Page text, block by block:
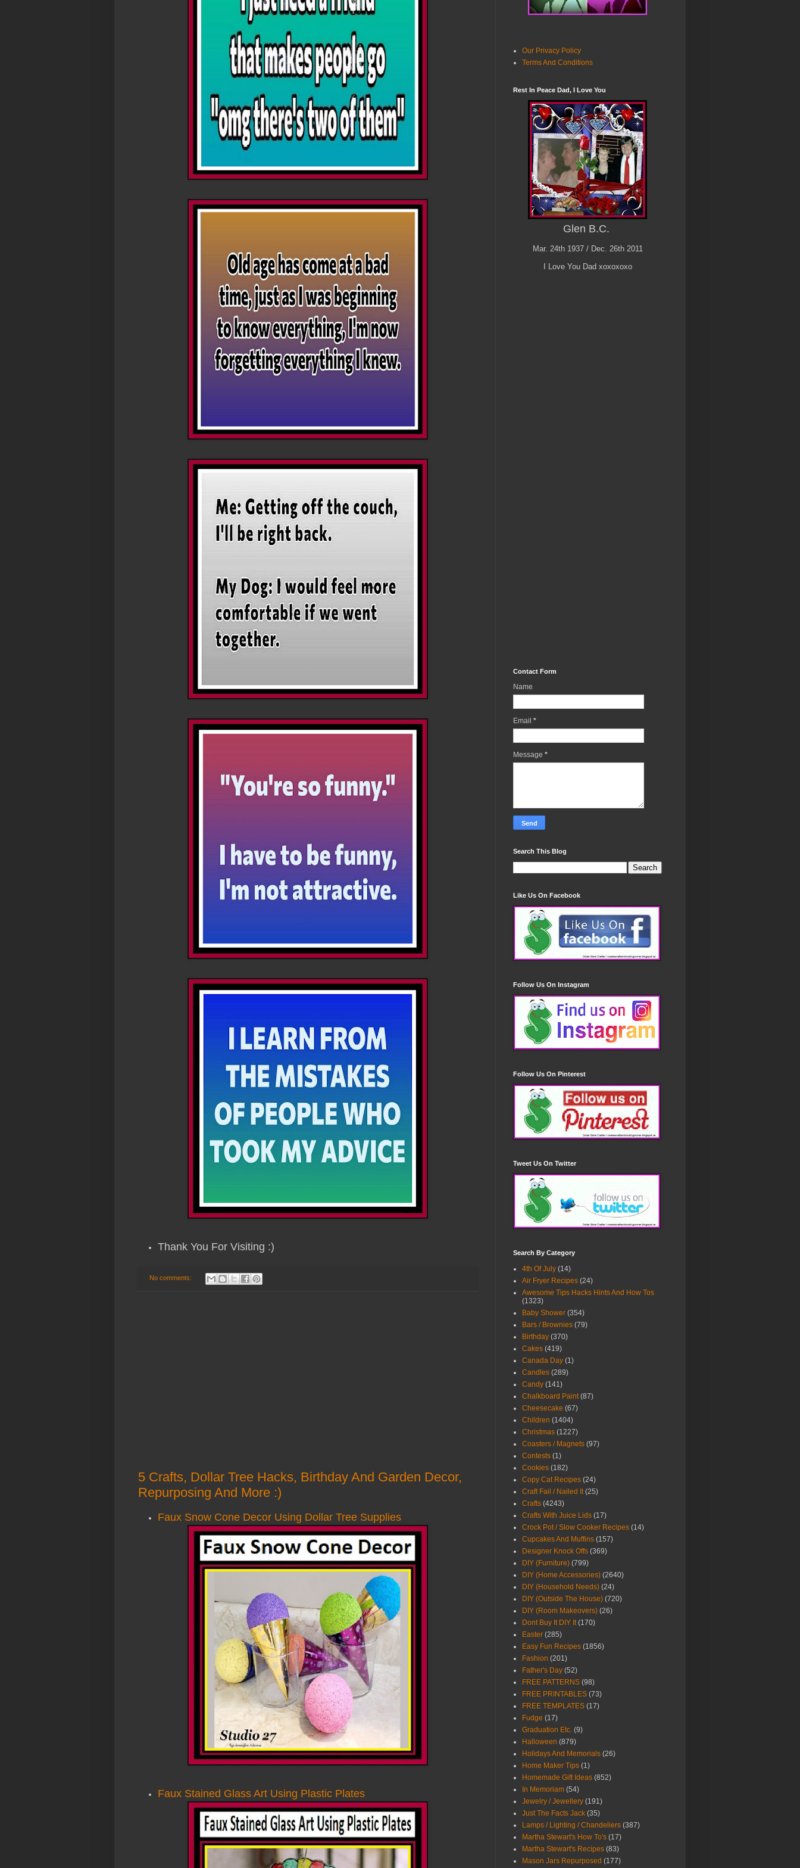
Thank You For Visiting :)
No comments:
5 Crafts, Dollar Tree Hacks, Birthday And Garden Decor,
Repurposing And More :)
Faux Snow Cone Decor Using Dollar Tree Supplies
Faux Stained Glass Art Using Plastic Plates
Our Privacy Policy
Terms And Conditions
Rest In Peace Dad, I Love You
Glen B.C.
Mar. 24th 1937 / Dec. 26th 2011
I Love You Dad xoxoxoxo
Contact Form
Name
Email *
Message *
Search This Blog
Like Us On Facebook
Follow Us On Instagram
Follow Us On Pinterest
Tweet Us On Twitter
Search By Category
4th Of July (14)
Air Fryer Recipes (24)
Awesome Tips Hacks Hints And How Tos
(1323)
Baby Shower (354)
Bars / Brownies (79)
Birthday (370)
Cakes (419)
Canada Day (1)
Candles (289)
Candy (141)
Chalkboard Paint (87)
Cheesecake (67)
Children (1404)
Christmas (1227)
Coasters / Magnets (97)
Contests (1)
Cookies (182)
Copy Cat Recipes (24)
Craft Fail / Nailed It (25)
Crafts (4243)
Crafts With Juice Lids (17)
Crock Pot / Slow Cooker Recipes (14)
Cupcakes And Muffins (157)
Designer Knock Offs (369)
DIY (Furniture) (799)
DIY (Home Accessories) (2640)
DIY (Household Needs) (24)
DIY (Outside The House) (720)
DIY (Room Makeovers) (26)
Dont Buy It DIY It (170)
Easter (285)
Easy Fun Recipes (1856)
Fashion (201)
Father's Day (52)
FREE PATTERNS (98)
FREE PRINTABLES (73)
FREE TEMPLATES (17)
Fudge (17)
Graduation Etc. (9)
Halloween (879)
Holidays And Memorials (26)
Home Maker Tips (1)
Homemade Gift Ideas (852)
In Memoriam (54)
Jewelry / Jewellery (191)
Just The Facts Jack (35)
Lamps / Lighting / Chandeliers (387)
Martha Stewart's How To's (17)
Martha Stewart's Recipes (83)
Mason Jars Repurposed (177)